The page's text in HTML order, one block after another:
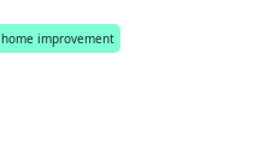
home improvement